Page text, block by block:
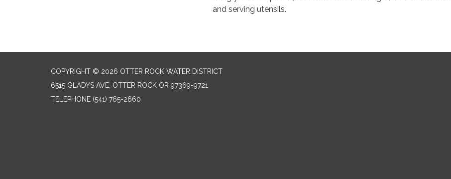
and serving utensils.
COPYRIGHT © 2026 OTTER ROCK WATER DISTRICT
6515 GLADYS AVE, OTTER ROCK OR 97369-9721
TELEPHONE (541) 765-2660